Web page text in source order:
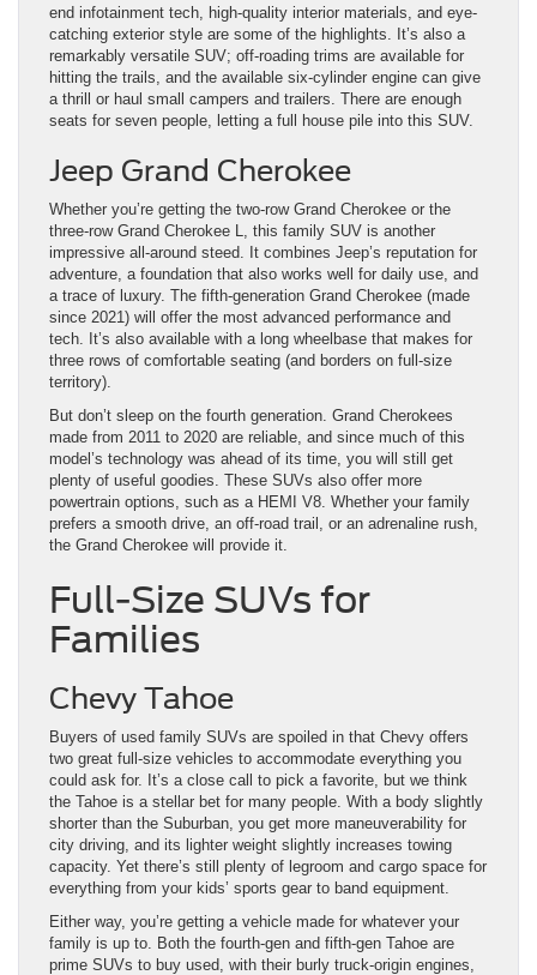
end infotainment tech, high-quality interior materials, and eye-
catching exterior style are some of the highlights. It’s also a
remarkably versatile SUV; off-roading trims are available for
hitting the trails, and the available six-cylinder engine can give
a thrill or haul small campers and trailers. There are enough
seats for seven people, letting a full house pile into this SUV.
Jeep Grand Cherokee
Whether you’re getting the two-row Grand Cherokee or the
three-row Grand Cherokee L, this family SUV is another
impressive all-around steed. It combines Jeep’s reputation for
adventure, a foundation that also works well for daily use, and
a trace of luxury. The fifth-generation Grand Cherokee (made
since 2021) will offer the most advanced performance and
tech. It’s also available with a long wheelbase that makes for
three rows of comfortable seating (and borders on full-size
territory).
But don’t sleep on the fourth generation. Grand Cherokees
made from 2011 to 2020 are reliable, and since much of this
model’s technology was ahead of its time, you will still get
plenty of useful goodies. These SUVs also offer more
powertrain options, such as a HEMI V8. Whether your family
prefers a smooth drive, an off-road trail, or an adrenaline rush,
the Grand Cherokee will provide it.
Full-Size SUVs for
Families
Chevy Tahoe
Buyers of used family SUVs are spoiled in that Chevy offers
two great full-size vehicles to accommodate everything you
could ask for. It’s a close call to pick a favorite, but we think
the Tahoe is a stellar bet for many people. With a body slightly
shorter than the Suburban, you get more maneuverability for
city driving, and its lighter weight slightly increases towing
capacity. Yet there’s still plenty of legroom and cargo space for
everything from your kids’ sports gear to band equipment.
Either way, you’re getting a vehicle made for whatever your
family is up to. Both the fourth-gen and fifth-gen Tahoe are
prime SUVs to buy used, with their burly truck-origin engines,